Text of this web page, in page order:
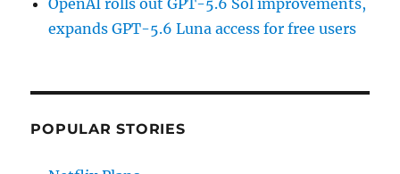
expands GPT-5.6 Luna access for free users
POPULAR STORIES